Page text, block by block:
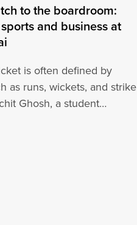
to the boardroom:
and business at
is often defined by
as runs, wickets, and strike
Ghosh, a student…